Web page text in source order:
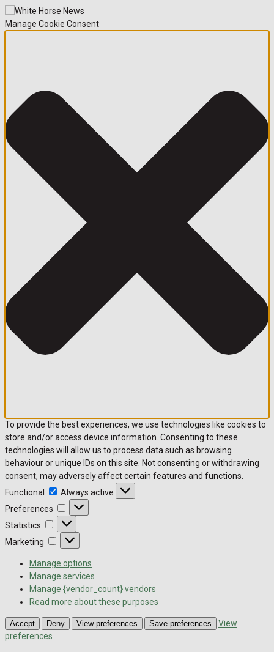
Manage Cookie Consent
To provide the best experiences, we use technologies like cookies to
store and/or access device information. Consenting to these
technologies will allow us to process data such as browsing
behaviour or unique IDs on this site. Not consenting or withdrawing
consent, may adversely affect certain features and functions.
Functional
Functional
Always active
Preferences
Preferences
Statistics Statistics
Marketing Marketing
Manage options
Manage services
Manage {vendor_count} vendors
Read more about these purposes
Accept Deny View preferences Save preferences
View
preferences